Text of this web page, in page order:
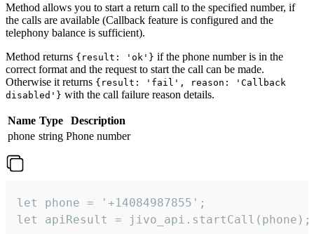
Method allows you to start a return call to the specified number, if
the calls are available (Callback feature is configured and the
telephony balance is sufficient).
Method returns {result: 'ok'} if the phone number is in the
correct format and the request to start the call can be made.
Otherwise it returns {result: 'fail', reason: 'Callback
disabled'} with the call failure reason details.
Name Type
Description
phone string Phone number
let phone = '+14084987855';
let apiResult = jivo_api.startCall(phone);